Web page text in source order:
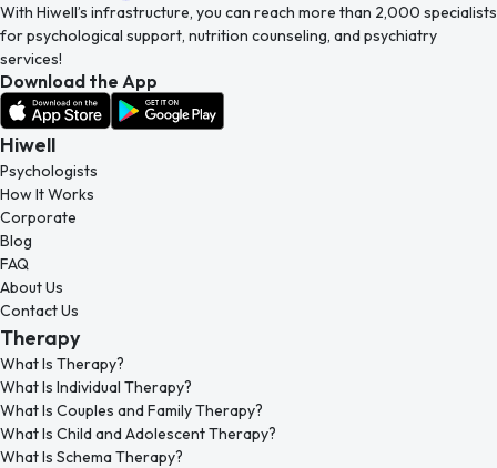
With Hiwell’s infrastructure, you can reach more than 2,000 specialists
for psychological support, nutrition counseling, and psychiatry
services!
Download the App
Hiwell
Psychologists
How It Works
Corporate
Blog
FAQ
About Us
Contact Us
Therapy
What Is Therapy?
What Is Individual Therapy?
What Is Couples and Family Therapy?
What Is Child and Adolescent Therapy?
What Is Schema Therapy?